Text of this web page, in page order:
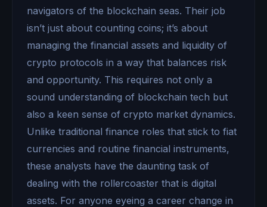
navigators of the blockchain seas. Their job
isn’t just about counting coins; it’s about
managing the financial assets and liquidity of
crypto protocols in a way that balances risk
and opportunity. This requires not only a
sound understanding of blockchain tech but
also a keen sense of crypto market dynamics.
Unlike traditional finance roles that stick to fiat
currencies and routine financial instruments,
these analysts have the daunting task of
dealing with the rollercoaster that is digital
assets. For anyone eyeing a career change in